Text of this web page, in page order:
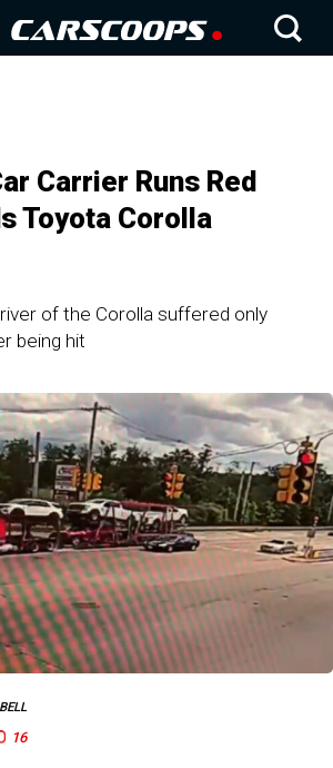
Carrier Runs Red
Toyota Corolla
of the Corolla suffered only
being hit
16